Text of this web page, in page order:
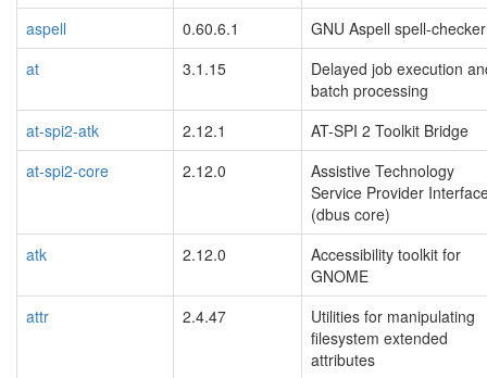
aspell
0.60.6.1
GNU Aspell spell-checker
at
3.1.15
Delayed job execution
batch processing
at-spi2-atk
2.12.1
AT-SPI 2 Toolkit Bridge
at-spi2-core
2.12.0
Assistive Technology
Service Provider
(dbus core)
atk
2.12.0
Accessibility toolkit for
GNOME
attr
2.4.47
Utilities for manipulating
filesystem extended
attributes